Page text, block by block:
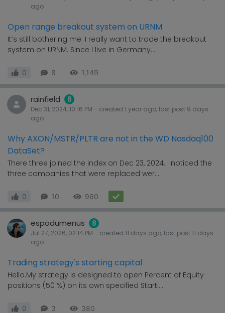
ago
Open range breakout system on URNM
It’s still bothering me. I really want to trade the breakout
system on URNM. Since I live in Germany...
0 8 1,149
rainfield 8
Dec 31, 2024, 10:16 PM - created 1 year ago, last post 9 days
ago
Why AXON/MSTR/PLTR are not in the WD Nasdaq100
DataSet?
There three joined the index on Dec 23, 2024. I noticed the
three companies that were replaced wer...
0 10 960
espodumenus 8
Jul 27, 2026, 02:14 PM - created 11 days ago, last post 11 days
ago
Trading strategy's starting capital
Hello.My strategy is designed to open Percent of Equity
positions (50 %) on its own specified Starti...
0 3 380